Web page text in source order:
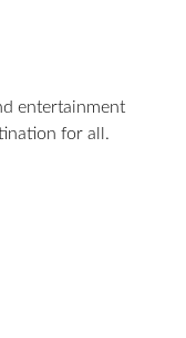
entertainment
for all.